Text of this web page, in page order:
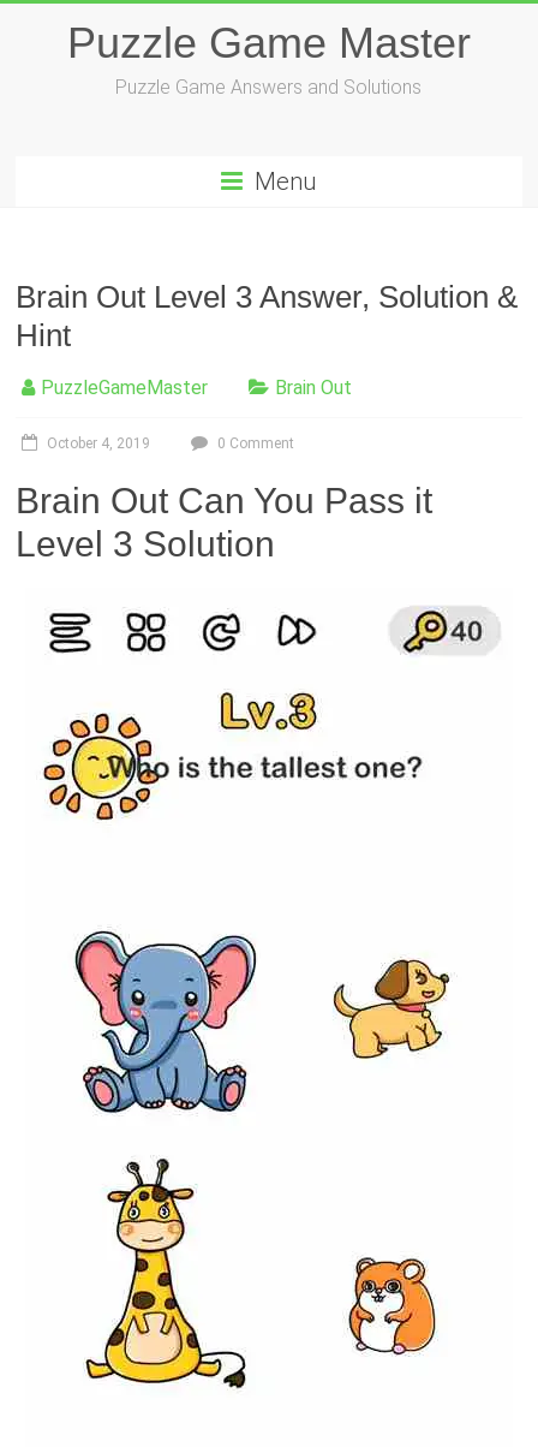
Puzzle Game Master
Puzzle Game Answers and Solutions
Menu
Brain Out Level 3 Answer, Solution &
Hint
PuzzleGameMaster Brain Out
October 4, 2019 0 Comment
Brain Out Can You Pass it
Level 3 Solution